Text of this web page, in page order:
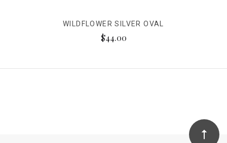
WILDFLOWER SILVER OVAL
$44.00